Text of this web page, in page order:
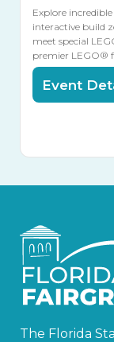
Explore
interactive build
meet special
premier LEGO®
Event
The Florida